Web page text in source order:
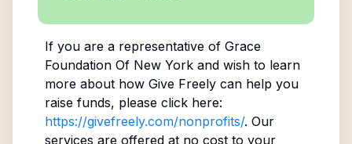
If you are a representative of Grace
Foundation Of New Yorkand wish to learn
more about how Give Freely can help you
raise funds, please click here:
https://givefreely.com/nonprofits/. Our
services are offered at no cost to your